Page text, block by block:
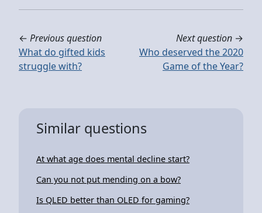
← Previous question
What do gifted kids
struggle with?
Next question →
Who deserved the 2020
Game of the Year?
Similar questions
At what age does mental decline start?
Can you not put mending on a bow?
Is QLED better than OLED for gaming?